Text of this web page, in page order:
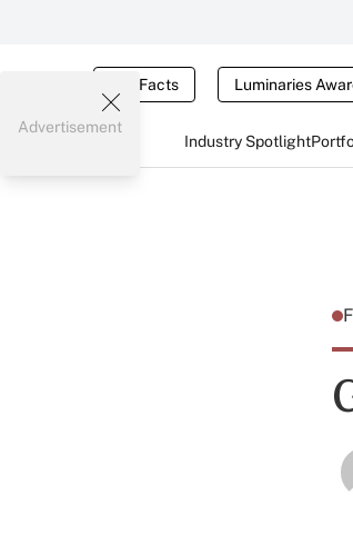
Tax Facts Luminaries
Industry Spotlight
Advertisement